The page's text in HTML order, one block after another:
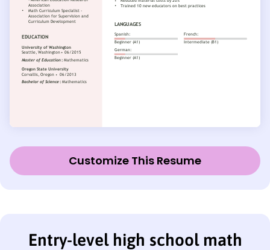
Customize This Resume
Entry-level high school math